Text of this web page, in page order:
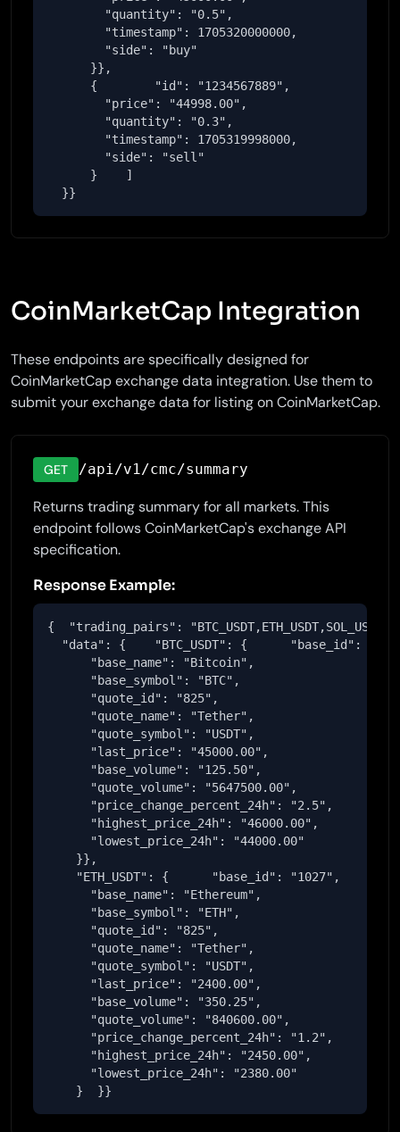
        "quantity": "0.5",
        "timestamp": 1705320000000,
        "side": "buy"
      }},
      {        "id": "1234567889",
        "price": "44998.00",
        "quantity": "0.3",
        "timestamp": 1705319998000,
        "side": "sell"
      }    ]
  }}
CoinMarketCap Integration
These endpoints are specifically designed for
CoinMarketCap exchange data integration. Use them to
submit your exchange data for listing on CoinMarketCap.
GET /api/v1/cmc/summary
Returns trading summary for all markets. This
endpoint follows CoinMarketCap's exchange API
specification.
Response Example:
{  "trading_pairs": "BTC_USDT,ETH_USDT,SOL_USDT",
  "data": {    "BTC_USDT": {      "base_id": "1",
      "base_name": "Bitcoin",
      "base_symbol": "BTC",
      "quote_id": "825",
      "quote_name": "Tether",
      "quote_symbol": "USDT",
      "last_price": "45000.00",
      "base_volume": "125.50",
      "quote_volume": "5647500.00",
      "price_change_percent_24h": "2.5",
      "highest_price_24h": "46000.00",
      "lowest_price_24h": "44000.00"
    }},
    "ETH_USDT": {      "base_id": "1027",
      "base_name": "Ethereum",
      "base_symbol": "ETH",
      "quote_id": "825",
      "quote_name": "Tether",
      "quote_symbol": "USDT",
      "last_price": "2400.00",
      "base_volume": "350.25",
      "quote_volume": "840600.00",
      "price_change_percent_24h": "1.2",
      "highest_price_24h": "2450.00",
      "lowest_price_24h": "2380.00"
    }  }}